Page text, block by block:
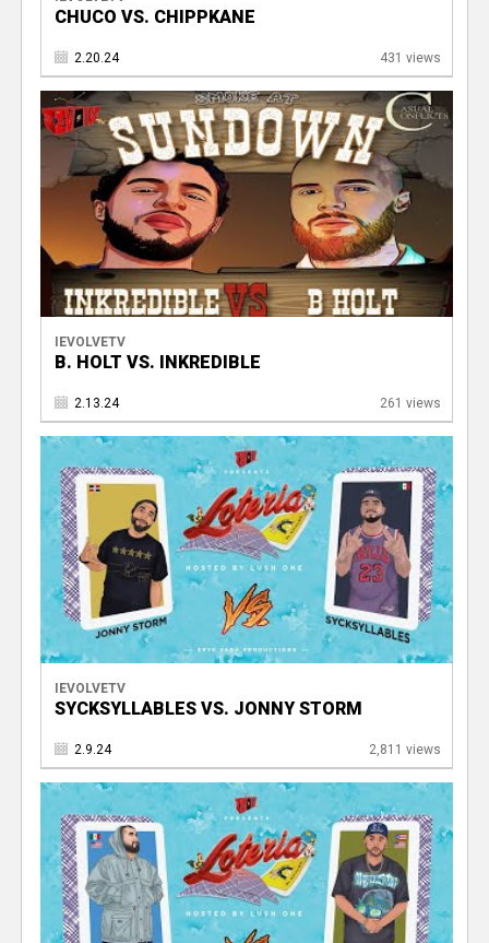
CHUCO VS. CHIPPKANE
2.20.24 431 views
IEVOLVETV
B. HOLT VS. INKREDIBLE
2.13.24 261 views
IEVOLVETV
SYCKSYLLABLES VS. JONNY STORM
2.9.24 2,811 views